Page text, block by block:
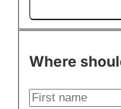
Where